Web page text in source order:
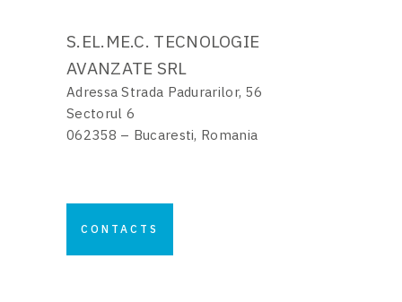
S.EL.ME.C. TECNOLOGIE
AVANZATE SRL
Adressa Strada Padurarilor, 56
Sectorul 6
062358 – Bucaresti, Romania
CONTACTS